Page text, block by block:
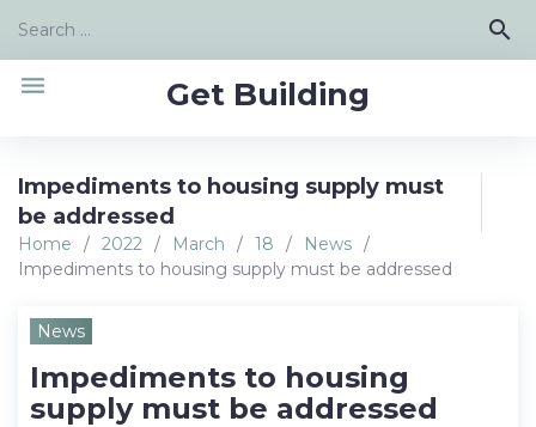
content
Search
search
Get Building
menu
Impediments to housing supply must
be addressed
Home / 2022 / March / 18 / News /
Impediments to housing supply must be addressed
News
Impediments to housing
supply must be addressed